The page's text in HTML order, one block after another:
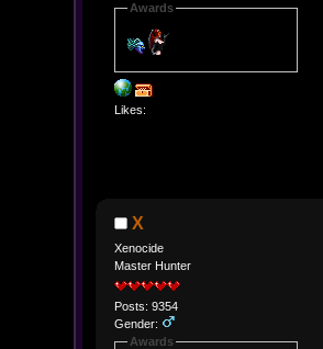
Awards
Likes:
X
Xenocide
Master Hunter
Posts: 9354
Gender:
Awards